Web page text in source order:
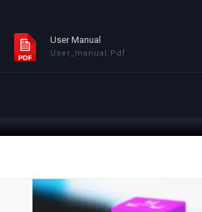
User Manual
User_manual.pdf